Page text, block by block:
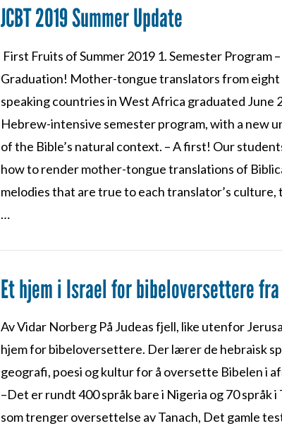
JCBT 2019 Summer Update
First Fruits of Summer 2019 1. Semester Program
Graduation! Mother-tongue translators from eight
speaking countries in West Africa graduated June
Hebrew-intensive semester program, with a new
of the Bible’s natural context. – A first! Our
how to render mother-tongue translations of
melodies that are true to each translator’s culture,
…
Et hjem i Israel for bibeloversettere
Av Vidar Norberg På Judeas fjell, like utenfor
hjem for bibeloversettere. Der lærer de hebraisk
geografi, poesi og kultur for å oversette Bibelen i
–Det er rundt 400 språk bare i Nigeria og 70 språk i
som trenger oversettelse av Tanach, Det gamle